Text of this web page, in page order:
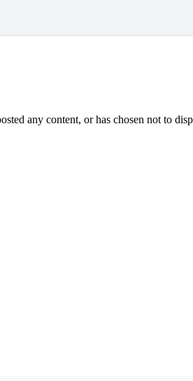
any content, or has chosen not to